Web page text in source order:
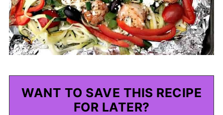
WANT TO SAVE THIS RECIPE
FOR LATER?